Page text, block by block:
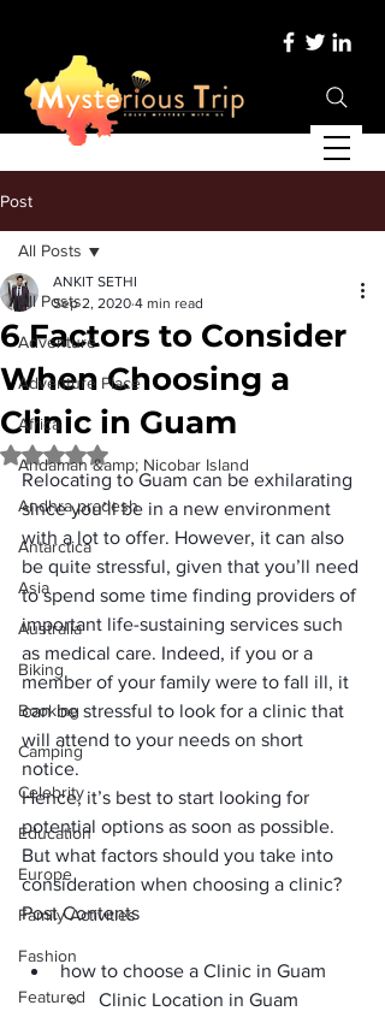
Post
All Posts
Adventure
Adventure Place
Africa
Andaman &amp; Nicobar Island
Andhra pradesh
Antarctica
Asia
Australia
Biking
Booking
Camping
Celebrity
Education
Europe
Family Activities
Fashion
Featured
All Posts
6 Factors to Consider
When Choosing a
Clinic in Guam
ANKIT SETHI
Sep 2, 2020 4 min read
Rated NaN out of 5 stars.
Relocating to Guam can be exhilarating
since you’ll be in a new environment
with a lot to offer. However, it can also
be quite stressful, given that you’ll need
to spend some time finding providers of
important life-sustaining services such
as medical care. Indeed, if you or a
member of your family were to fall ill, it
can be stressful to look for a clinic that
will attend to your needs on short
notice.
Hence, it’s best to start looking for
potential options as soon as possible.
But what factors should you take into
consideration when choosing a clinic?
Post Contents
how to choose a Clinic in Guam
Clinic Location in Guam